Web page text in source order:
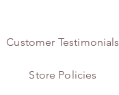
Customer Testimonials
Store Policies